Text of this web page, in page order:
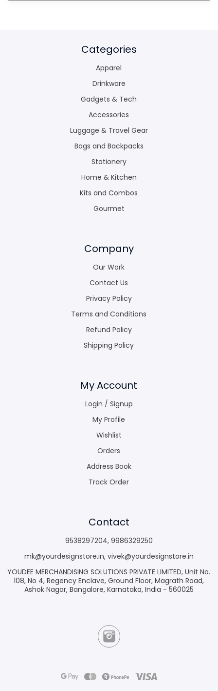
Categories
Apparel
Drinkware
Gadgets & Tech
Accessories
Luggage & Travel Gear
Bags and Backpacks
Stationery
Home & Kitchen
Kits and Combos
Gourmet
Company
Our Work
Contact Us
Privacy Policy
Terms and Conditions
Refund Policy
Shipping Policy
My Account
Login / Signup
My Profile
Wishlist
Orders
Address Book
Track Order
Contact
9538297204, 9986329250
mk@yourdesignstore.in, vivek@yourdesignstore.in
YOUDEE MERCHANDISING SOLUTIONS PRIVATE LIMITED, Unit No.
108, No 4, Regency Enclave, Ground Floor, Magrath Road,
Ashok Nagar, Bangalore, Karnataka, India - 560025